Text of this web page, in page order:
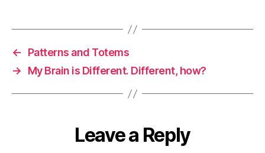
←
Patterns and Totems
→
My Brain is Different. Different, how?
Leave a Reply